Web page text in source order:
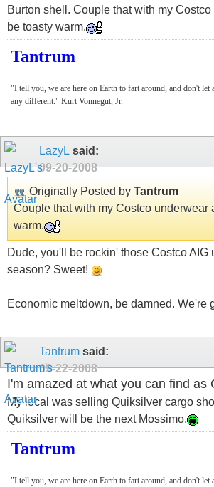
Burton shell. Couple that with my Costco
be toasty warm.
Tantrum
"I tell you, we are here on Earth to fart around, and don't let
any different." Kurt Vonnegut, Jr.
LazyL said:
09-20-2008
Originally Posted by Tantrum
Couple that with my Costco underwear
warm.
Dude, you'll be rockin' those Costco AIG
season? Sweet!
Economic meltdown, be damned. We're
Tantrum said:
09-22-2008
I'm amazed at what you can find as
My local was selling Quiksilver cargo
Quiksilver will be the next Mossimo.
Tantrum
"I tell you, we are here on Earth to fart around, and don't let